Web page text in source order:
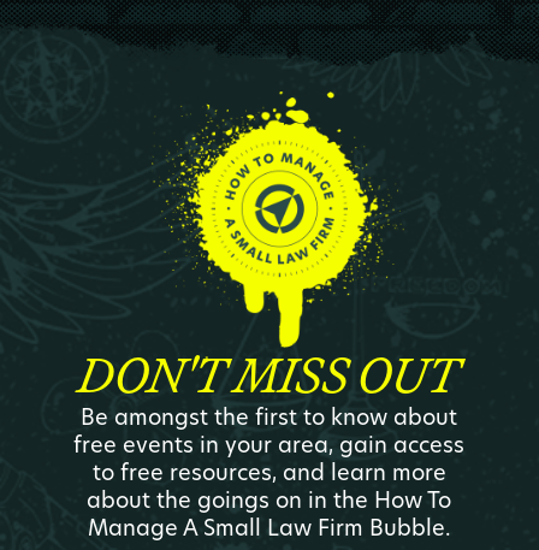
DON'T MISS OUT
Be amongst the first to know about
free events in your area, gain access
to free resources, and learn more
about the goings on in the How To
Manage A Small Law Firm Bubble.